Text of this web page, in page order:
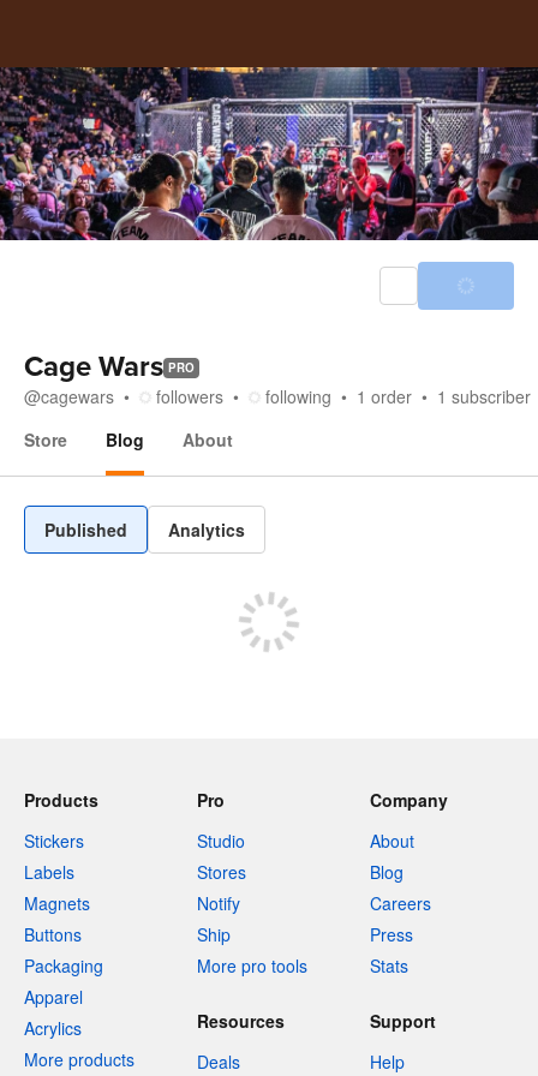
Cage Wars PRO
@cagewars followers following 1 order 1 subscriber
Store
Blog About
Published Analytics
Products
Stickers
Labels
Magnets
Buttons
Packaging
Apparel
Acrylics
More products
Pro
Studio
Stores
Notify
Ship
More pro tools
Company
About
Blog
Careers
Press
Stats
Resources
Deals
Support
Help